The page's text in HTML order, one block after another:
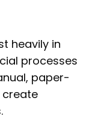
heavily in
processes
paper-
create